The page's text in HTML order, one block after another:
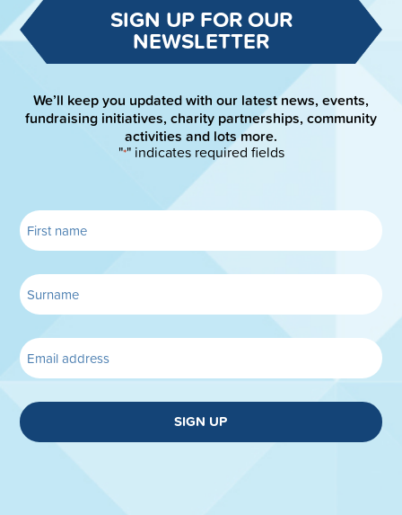
SIGN UP FOR OUR
NEWSLETTER
We’ll keep you updated with our latest news, events,
fundraising initiatives, charity partnerships, community
activities and lots more.
"*" indicates required fields
SIGN UP